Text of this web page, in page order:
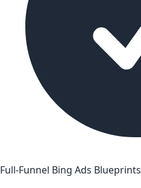
Full-Funnel Bing Ads Blueprints